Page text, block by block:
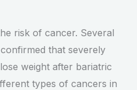
risk of cancer. Several
that severely
weight after bariatric
types of cancers in